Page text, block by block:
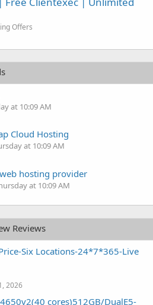
Offers
at 10:09 AM
Cloud Hosting
at 10:09 AM
hosting provider
at 10:09 AM
Reviews
Six Locations-24*7*365-Live
2026
cores)512GB/DualE5-